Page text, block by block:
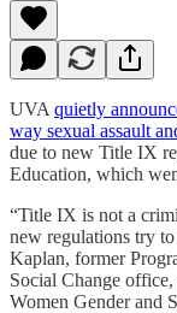
UVA quietly
way sexual assault
due to new Title IX
Education, which
“Title IX is not a
new regulations try
Kaplan, former
Social Change
Women Gender and